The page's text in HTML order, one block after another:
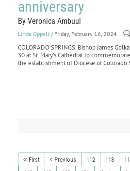
anniversary
By Veronica Ambuul
Linda Oppelt / Friday, February 16, 2024
COLORADO SPRINGS. Bishop James
30 at St. Mary’s Cathedral to
the establishment of Diocese of Colorado
First Previous 112 113